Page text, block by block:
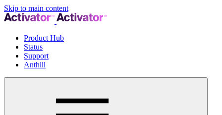
Skip to main content
Product Hub
Status
Support
Anthill